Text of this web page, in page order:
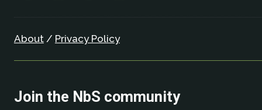
About/ Privacy Policy
Join the NbS community